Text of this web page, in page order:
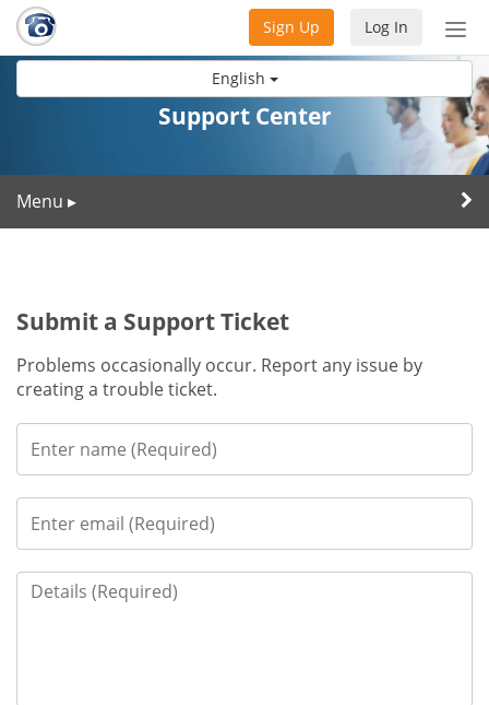
English
Log In
Sign Up
Support Center
Menu ▸
Submit a Support Ticket
Problems occasionally occur. Report any issue by
creating a trouble ticket.